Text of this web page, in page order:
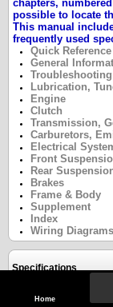
Home
chapters,
possible to locate
This manual
frequently used
Quick Reference
General
Troubleshooting
Lubrication,
Engine
Clutch
Transmission,
Carburetors,
Electrical
Front
Rear
Brakes
Frame & Body
Supplement
Index
Wiring Diagrams
Specifications
Reviews